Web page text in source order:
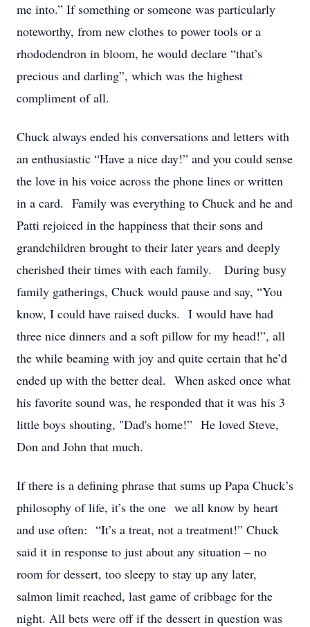
me into.” If something or someone was particularly
noteworthy, from new clothes to power tools or a
rhododendron in bloom, he would declare “that’s
precious and darling”, which was the highest
compliment of all.
Chuck always ended his conversations and letters with
an enthusiastic “Have a nice day!” and you could sense
the love in his voice across the phone lines or written
in a card. Family was everything to Chuck and he and
Patti rejoiced in the happiness that their sons and
grandchildren brought to their later years and deeply
cherished their times with each family. During busy
family gatherings, Chuck would pause and say, “You
know, I could have raised ducks. I would have had
three nice dinners and a soft pillow for my head!”, all
the while beaming with joy and quite certain that he’d
ended up with the better deal. When asked once what
his favorite sound was, he responded that it was his 3
little boys shouting, "Dad's home!” He loved Steve,
Don and John that much.
If there is a defining phrase that sums up Papa Chuck’s
philosophy of life, it’s the one we all know by heart
and use often: “It’s a treat, not a treatment!” Chuck
said it in response to just about any situation – no
room for dessert, too sleepy to stay up any later,
salmon limit reached, last game of cribbage for the
night. All bets were off if the dessert in question was